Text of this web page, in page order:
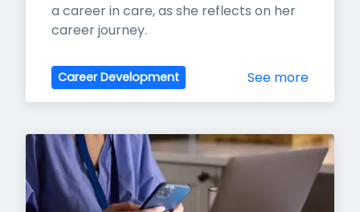
a career in care, as she reflects on her
career journey.
Career Development See more